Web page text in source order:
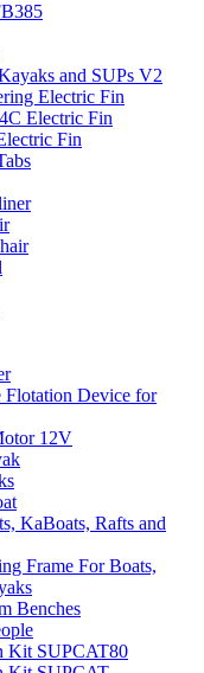
and SUPs V2
Electric Fin
Electric Fin
Fin
Flotation Device for
12V
KaBoats, Rafts and
Frame For Boats,
Benches
Kit SUPCAT80